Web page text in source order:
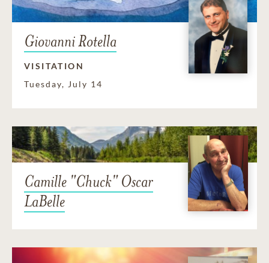
Giovanni Rotella
VISITATION
Tuesday, July 14
Camille "Chuck" Oscar
LaBelle